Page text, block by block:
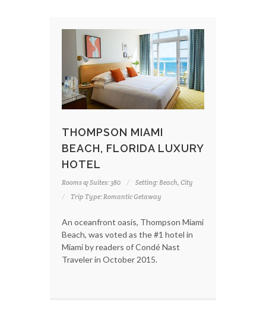
THOMPSON MIAMI
BEACH, FLORIDA LUXURY
HOTEL
Rooms & Suites: 380
Setting: Beach, City
Trip Type: Romantic Getaway
An oceanfront oasis, Thompson Miami
Beach, was voted as the #1 hotel in
Miami by readers of Condé Nast
Traveler in October 2015.